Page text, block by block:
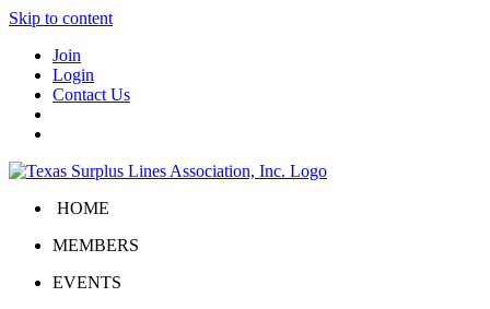
Skip to content
Join
Login
Contact Us
HOME
MEMBERS
EVENTS